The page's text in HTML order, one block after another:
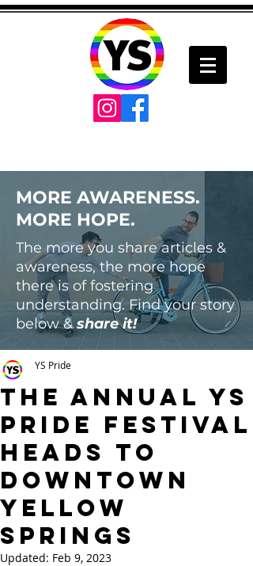
MORE AWARENESS.
MORE HOPE.
The more you share articles &
awareness, the more hope
there is of fostering
understanding. Find your story
below & share it!
The Annual YS
Pride Festival
Heads to
Downtown
Yellow
Springs
YS Pride
Updated: Feb 9, 2023